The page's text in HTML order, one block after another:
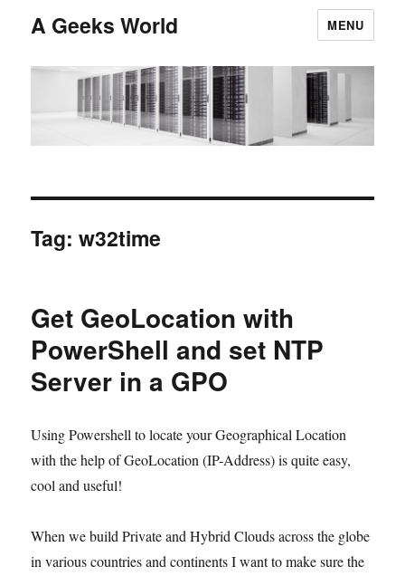
A Geeks World MENU
Tag:w32time
Get GeoLocation with
PowerShell and set NTP
Server in a GPO
Using Powershell to locate your Geographical Location
with the help of GeoLocation (IP-Address) is quite easy,
cool and useful!
When we build Private and Hybrid Clouds across the globe
in various countries and continents I want to make sure the